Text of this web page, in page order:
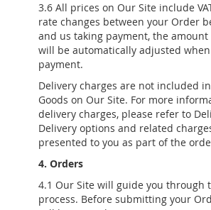
3.6 All prices on Our Site include
rate changes between your Order
and us taking payment, the amount
will be automatically adjusted
payment.
Delivery charges are not included
Goods on Our Site. For more
delivery charges, please refer to
Delivery options and related
presented to you as part of the
4. Orders
4.1 Our Site will guide you through
process. Before submitting your